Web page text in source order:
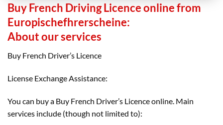
Buy French Driving Licence online from
Europischefhrerscheine:
About our services
Buy French Driver’s Licence
License Exchange Assistance:
You can buy a Buy French Driver’s Licence online. Main
services include (though not limited to):